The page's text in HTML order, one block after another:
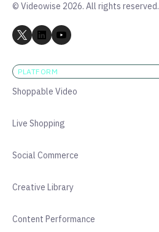
© Videowise 2026. All rights reserved.
PLATFORM
Shoppable Video
Live Shopping
Social Commerce
Creative Library
Content Performance